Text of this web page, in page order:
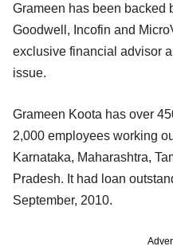
Grameen has been backed
Goodwell, Incofin and
exclusive financial advisor
issue.
Grameen Koota has over
2,000 employees working
Karnataka, Maharashtra,
Pradesh. It had loan
September, 2010.